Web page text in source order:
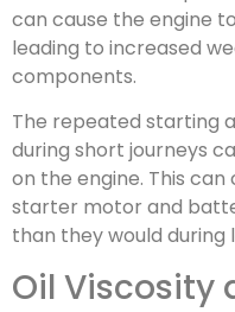
can cause the engine
leading to increased
components.
The repeated starting
during short journeys
on the engine. This
starter motor and
than they would during
Oil Viscosity